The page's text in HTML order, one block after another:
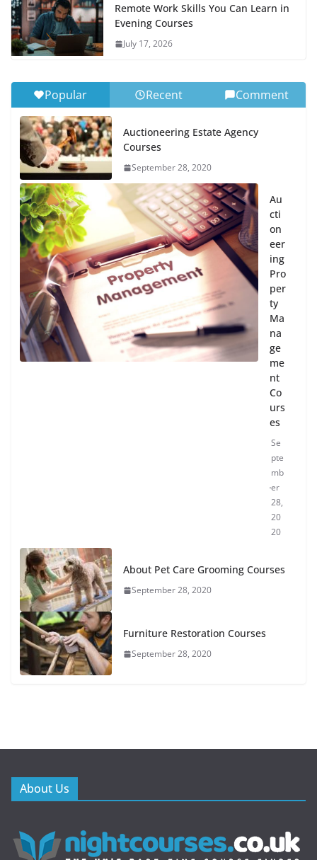
Remote Work Skills You Can Learn in
Evening Courses
July 17, 2026
Popular Recent Comment
Auctioneering Estate Agency
Courses
September 28, 2020
Au
cti
on
eer
ing
Pro
per
ty
Ma
na
ge
me
nt
Co
urs
es
Se
pte
mb
er
28,
20
20
About Pet Care Grooming Courses
September 28, 2020
Furniture Restoration Courses
September 28, 2020
About Us